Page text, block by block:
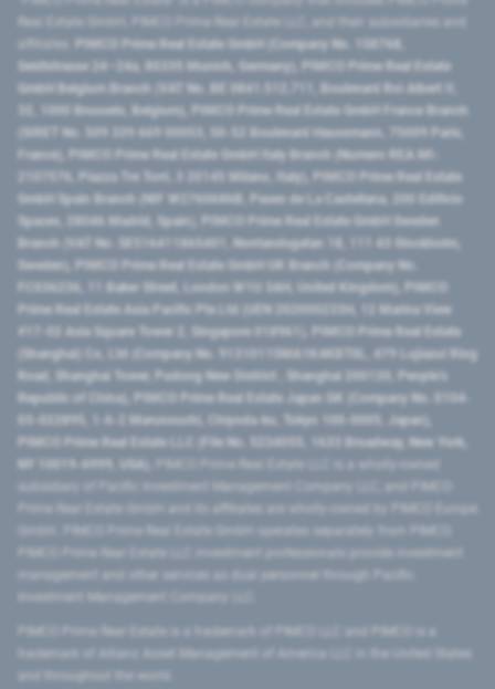
PIMCO Prime Real Estate GmbH (Company No. 158768,
Seidlstrasse 24–24a, 80335 Munich, Germany), PIMCO Prime Real Estate
GmbH Belgium Branch (VAT No. BE 0841.512.711, Boulevard Roi Albert II,
32, 1000 Brussels, Belgium), PIMCO Prime Real Estate GmbH France Branch
(SIRET No. 509 339 669 00053, 50-52 Boulevard Haussmann, 75009 Paris,
France), PIMCO Prime Real Estate GmbH Italy Branch (Numero REA MI-
2107576, Piazza Tre Torri, 3 20145 Milano, Italy), PIMCO Prime Real Estate
GmbH Spain Branch (NIF W2760686B, Paseo de La Castellana, 200 Edificio
Spaces, 28046 Madrid, Spain), PIMCO Prime Real Estate GmbH Sweden
Branch (VAT No. SE516411865401, Norrlandsgatan 18, 111 43 Stockholm,
Sweden), PIMCO Prime Real Estate GmbH UK Branch (Company No.
FC036236, 11 Baker Street, London W1U 3AH, United Kingdom), PIMCO
Prime Real Estate Asia Pacific Pte Ltd (UEN 202000233H, 12 Marina View
#17-02 Asia Square Tower 2, Singapore 018961), PIMCO Prime Real Estate
(Shanghai) Co, Ltd (Company No. 91310115MA1K4KBT0L, 479 Lujiazui Ring
Road​, Shanghai Tower, Pudong New District ​, Shanghai 200120​, People’s
Republic of China​), PIMCO Prime Real Estate Japan GK (Company No. 0104-
03-022895, 1-6-2 Marunouchi, Chiyoda-ku, Tokyo 100-0005, Japan),
PIMCO Prime Real Estate LLC (File No. 5234055, 1633 Broadway, New York,